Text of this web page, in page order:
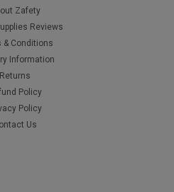
Zafety
Reviews
& Conditions
Information
Returns
Policy
Policy
Us